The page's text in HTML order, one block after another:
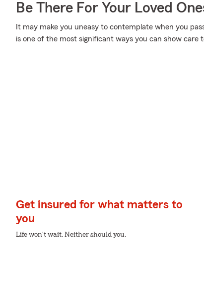
Be There For Your Loved
It may make you uneasy to contemplate when you
is one of the most significant ways you can show care
Get insured for what matters to
you
Life won't wait. Neither should you.